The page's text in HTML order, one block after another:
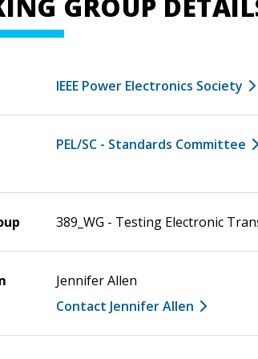
IEEE Power Electronics Society
PEL/SC - Standards Committee
389_WG - Testing Electronic
Jennifer Allen
Contact Jennifer Allen